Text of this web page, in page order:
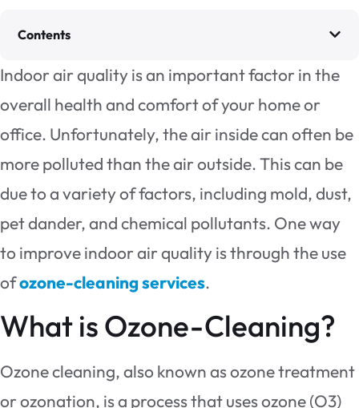
Contents
Indoor air quality is an important factor in the
overall health and comfort of your home or
office. Unfortunately, the air inside can often be
more polluted than the air outside. This can be
due to a variety of factors, including mold, dust,
pet dander, and chemical pollutants. One way
to improve indoor air quality is through the use
ofozone-cleaning services.
What is Ozone-Cleaning?
Ozone cleaning, also known as ozone treatment
or ozonation, is a process that uses ozone (O3)